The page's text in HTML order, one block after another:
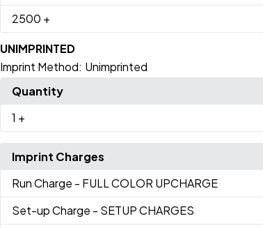
2500 +
UNIMPRINTED
Imprint Method: Unimprinted
Quantity
1 +
Imprint Charges
Run Charge - FULL COLOR UPCHARGE
Set-up Charge - SETUP CHARGES